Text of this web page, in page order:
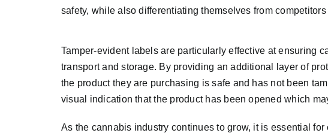
safety, while also differentiating themselves from
Tamper-evident labels are particularly effective at ensuring
transport and storage. By providing an additional layer of
the product they are purchasing is safe and has not been
visual indication that the product has been opened which
As the cannabis industry continues to grow, it is essential